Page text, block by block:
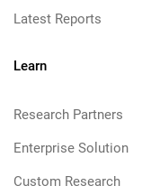
Latest Reports
Learn
Research Partners
Enterprise Solution
Custom Research